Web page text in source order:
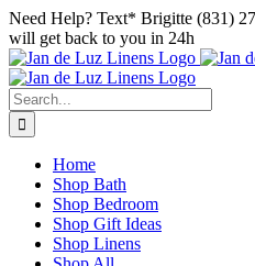
Skip
to
content
Facebook
Instagram
Pinterest
Need Help? Text* Brigitte (831)
will get back to you in 24h
Search
for:
Home
Shop Bath
Shop Bedroom
Shop Gift Ideas
Shop Linens